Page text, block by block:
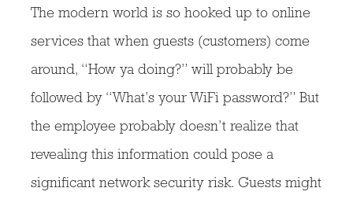
The modern world is so hooked up to online
services that when guests (customers) come
around, “How ya doing?” will probably be
followed by “What’s your WiFi password?” But
the employee probably doesn’t realize that
revealing this information could pose a
significant network security risk. Guests might